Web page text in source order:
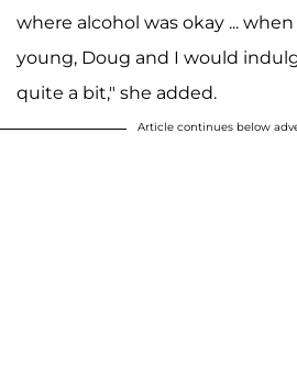
where alcohol was okay ...
young, Doug and I would
quite a bit," she added.
Article continues below